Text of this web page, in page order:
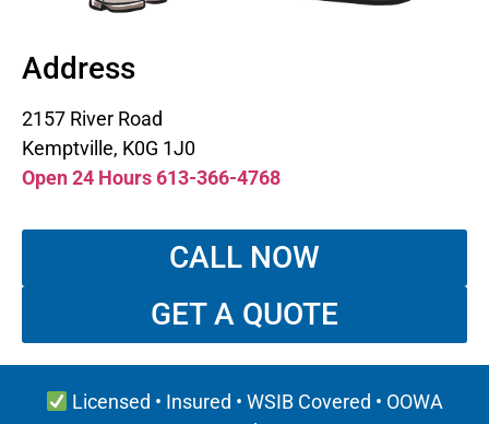
Address
2157 River Road
Kemptville, K0G 1J0
Open 24 Hours 613-366-4768
CALL NOW
GET A QUOTE
Licensed • Insured • WSIB Covered • OOWA